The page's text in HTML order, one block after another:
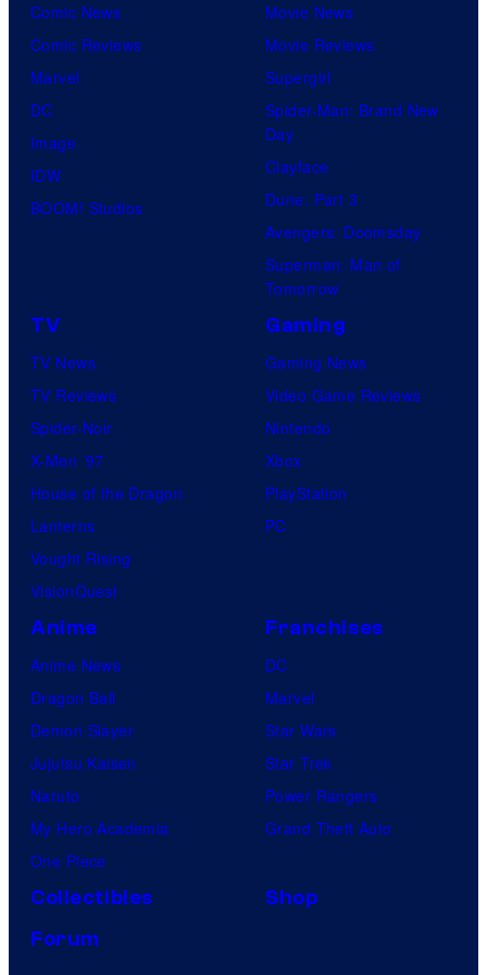
Comic News
Comic Reviews
Marvel
DC
Image
IDW
BOOM! Studios
Movie News
Movie Reviews
Supergirl
Spider-Man: Brand New
Day
Clayface
Dune: Part 3
Avengers: Doomsday
Superman: Man of
Tomorrow
TV
TV News
TV Reviews
Spider-Noir
X-Men ’97
House of the Dragon
Lanterns
Vought Rising
VisionQuest
Gaming
Gaming News
Video Game Reviews
Nintendo
Xbox
PlayStation
PC
Anime
Anime News
Dragon Ball
Demon Slayer
Jujutsu Kaisen
Naruto
My Hero Academia
One Piece
Franchises
DC
Marvel
Star Wars
Star Trek
Power Rangers
Grand Theft Auto
Collectibles
Shop
Forum